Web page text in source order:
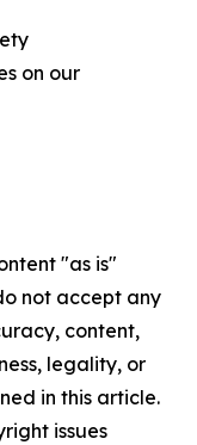
on our
"as is"
not accept any
content,
legality, or
in this article.
issues